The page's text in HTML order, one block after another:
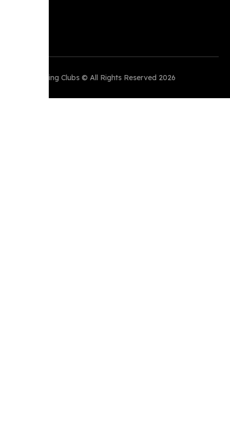
Perth Running Clubs © All Rights Reserved 2026